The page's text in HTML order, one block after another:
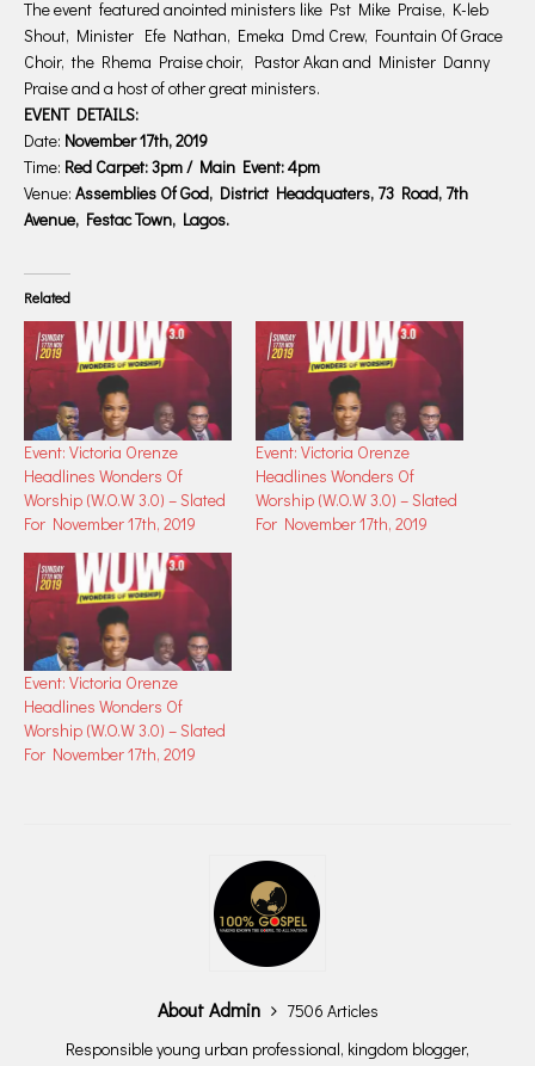
The event featured anointed ministers like Pst Mike Praise, K-leb
Shout, Minister Efe Nathan, Emeka Dmd Crew, Fountain Of Grace
Choir, the Rhema Praise choir, Pastor Akan and Minister Danny
Praise and a host of other great ministers.
EVENT DETAILS:
Date: November 17th, 2019
Time: Red Carpet: 3pm / Main Event: 4pm
Venue: Assemblies Of God, District Headquaters, 73 Road, 7th
Avenue, Festac Town, Lagos.
Related
Event: Victoria Orenze
Headlines Wonders Of
Worship (W.O.W 3.0) – Slated
For November 17th, 2019
Event: Victoria Orenze
Headlines Wonders Of
Worship (W.O.W 3.0) – Slated
For November 17th, 2019
Event: Victoria Orenze
Headlines Wonders Of
Worship (W.O.W 3.0) – Slated
For November 17th, 2019
About Admin
7506 Articles
Responsible young urban professional, kingdom blogger,